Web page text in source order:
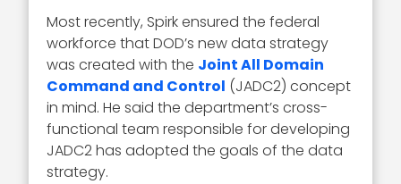
Most recently, Spirk ensured the federal
workforce that DOD’s new data strategy
was created with the Joint All Domain
Command and Control (JADC2) concept
in mind. He said the department’s cross-
functional team responsible for developing
JADC2 has adopted the goals of the data
strategy.